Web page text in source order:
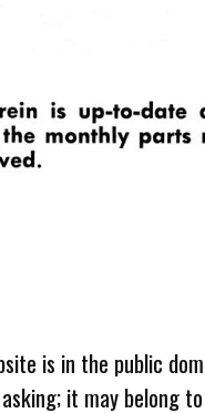
is in the public
it may belong